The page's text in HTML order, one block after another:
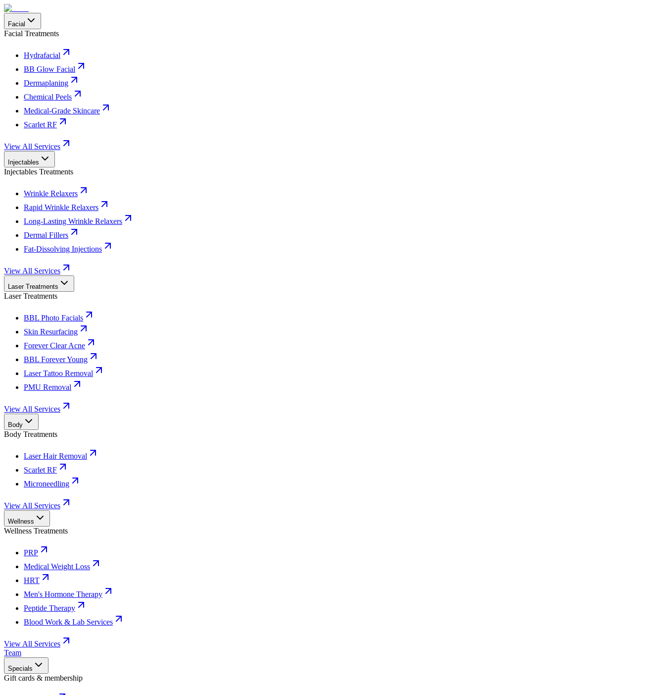
Facial
Facial Treatments
Hydrafacial
BB Glow Facial
Dermaplaning
Chemical Peels
Medical-Grade Skincare
Scarlet RF
View All Services
Injectables
Injectables Treatments
Wrinkle Relaxers
Rapid Wrinkle Relaxers
Long-Lasting Wrinkle Relaxers
Dermal Fillers
Fat-Dissolving Injections
View All Services
Laser Treatments
Laser Treatments
BBL Photo Facials
Skin Resurfacing
Forever Clear Acne
BBL Forever Young
Laser Tattoo Removal
PMU Removal
View All Services
Body
Body Treatments
Laser Hair Removal
Scarlet RF
Microneedling
View All Services
Wellness
Wellness Treatments
PRP
Medical Weight Loss
HRT
Men's Hormone Therapy
Peptide Therapy
Blood Work & Lab Services
View All Services
Team
Specials
Gift cards & membership